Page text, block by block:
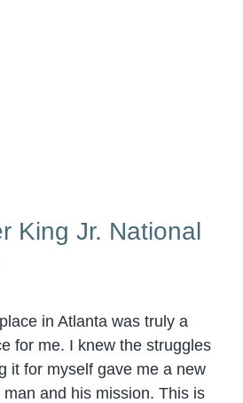
King Jr. National
in Atlanta was truly a
for me. I knew the struggles
it for myself gave me a new
and his mission. This is